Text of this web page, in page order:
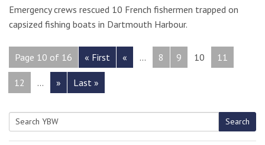
Emergency crews rescued 10 French fishermen trapped on
capsized fishing boats in Dartmouth Harbour.
Page 10 of 16 « First « ... 8 9 10 11
12 ... » Last »
Search